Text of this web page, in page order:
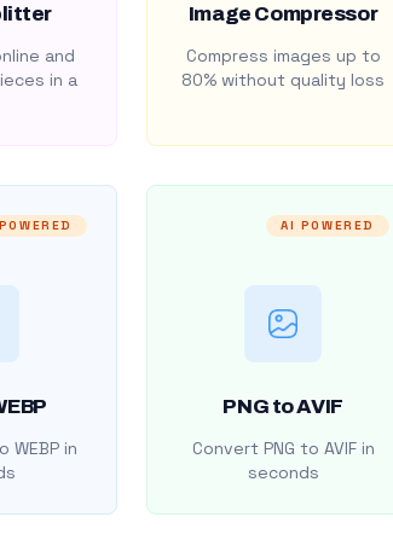
and
in a
Image Compressor
Compress images up to
80% without quality loss
WEBP in
AI POWERED
PNG to AVIF
Convert PNG to AVIF in
seconds